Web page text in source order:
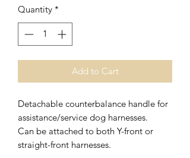
Quantity *
Add to Cart
Detachable counterbalance handle for
assistance/service dog harnesses.
Can be attached to both Y-front or
straight-front harnesses.